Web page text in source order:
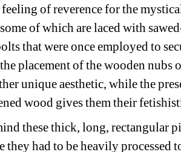
of reverence for the
of which are laced with
that were once employed to
placement of the wooden nubs
unique aesthetic, while the
wood gives them their
these thick, long, rectangular
they had to be heavily processed